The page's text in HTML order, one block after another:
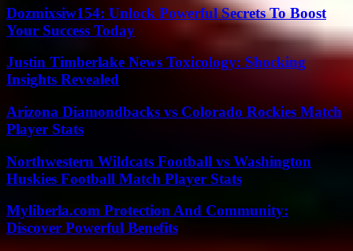
Dozmixsiw154: Unlock Powerful Secrets To Boost
Your Success Today
Justin Timberlake News Toxicology: Shocking
Insights Revealed
Arizona Diamondbacks vs Colorado Rockies Match
Player Stats
Northwestern Wildcats Football vs Washington
Huskies Football Match Player Stats
Myliberla.com Protection And Community:
Discover Powerful Benefits